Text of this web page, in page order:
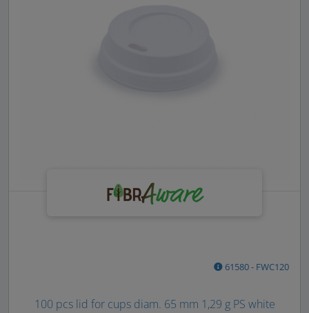
61580 - FWC120
100 pcs lid for cups diam. 65 mm 1,29 g PS white